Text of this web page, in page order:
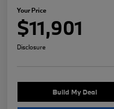
Your Price
$11,901
Disclosure
Build My Deal